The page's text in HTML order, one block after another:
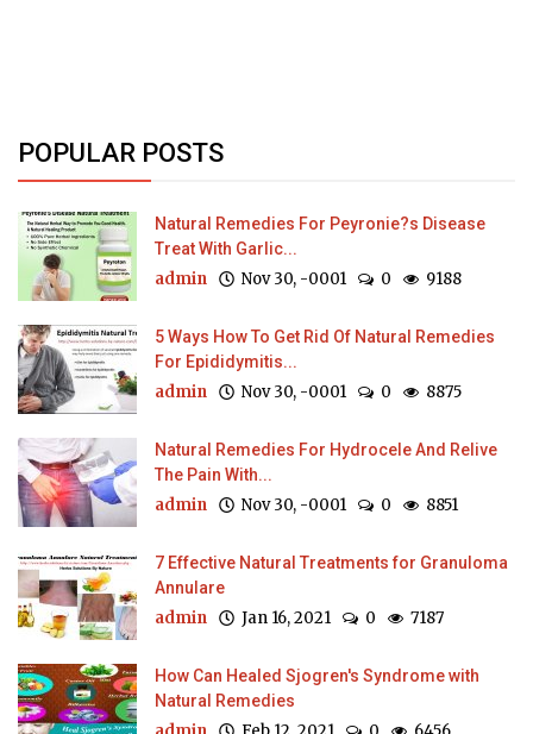
POPULAR POSTS
Natural Remedies For Peyronie?s Disease
Treat With Garlic...
admin Nov 30, -0001 0 9188
5 Ways How To Get Rid Of Natural Remedies
For Epididymitis...
admin Nov 30, -0001 0 8875
Natural Remedies For Hydrocele And Relive
The Pain With...
admin Nov 30, -0001 0 8851
7 Effective Natural Treatments for Granuloma
Annulare
admin Jan 16, 2021 0 7187
How Can Healed Sjogren's Syndrome with
Natural Remedies